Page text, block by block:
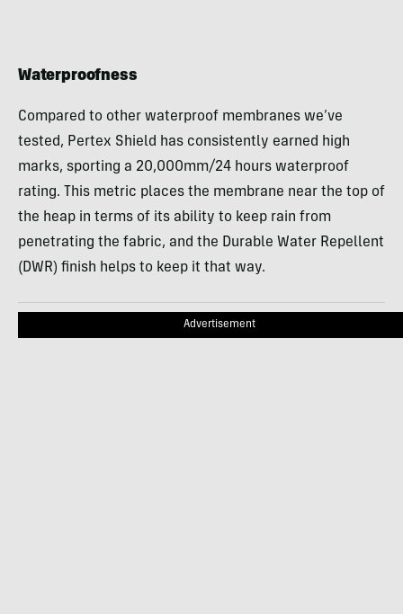
Waterproofness
Compared to other waterproof membranes we’ve
tested, Pertex Shield has consistently earned high
marks, sporting a 20,000mm/24 hours waterproof
rating. This metric places the membrane near the top of
the heap in terms of its ability to keep rain from
penetrating the fabric, and the Durable Water Repellent
(DWR) finish helps to keep it that way.
Advertisement